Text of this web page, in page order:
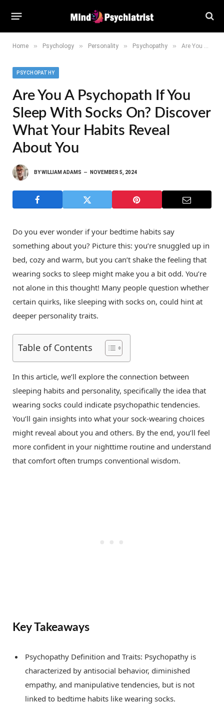
Home » Psychology » Personality » Psychopathy » Are You a Psychopath If You Sleep With Socks On? Discover What Your Habits Reveal About You
PSYCHOPATHY
Are You A Psychopath If You
Sleep With Socks On? Discover
What Your Habits Reveal
About You
BYWILLIAM ADAMS NOVEMBER 5, 2024
Do you ever wonder if your bedtime habits say
something about you? Picture this: you’re snuggled up in
bed, cozy and warm, but you can’t shake the feeling that
wearing socks to sleep might make you a bit odd. You’re
not alone in this thought! Many people question whether
certain quirks, like sleeping with socks on, could hint at
deeper personality traits.
Table of Contents
In this article, we’ll explore the connection between
sleeping habits and personality, specifically the idea that
wearing socks could indicate psychopathic tendencies.
You’ll gain insights into what your sock-wearing choices
might reveal about you and others. By the end, you’ll feel
more confident in your nighttime routine and understand
that comfort often trumps conventional wisdom.
Key Takeaways
Psychopathy Definition and Traits: Psychopathy is
characterized by antisocial behavior, diminished
empathy, and manipulative tendencies, but is not
linked to bedtime habits like wearing socks.